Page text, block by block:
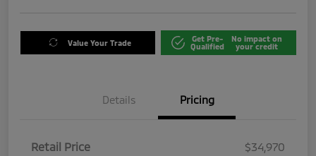
Value Your Trade
Get Pre-
Qualified
No impact on
your credit
Details Pricing
Retail Price
$34,970